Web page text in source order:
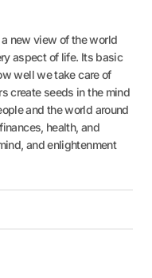
new view of the world
aspect of life. Its basic
well we take care of
create seeds in the mind
and the world around
health, and
and enlightenment